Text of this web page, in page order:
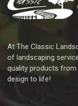
At The Classic
of landscaping
quality products from
design to life!